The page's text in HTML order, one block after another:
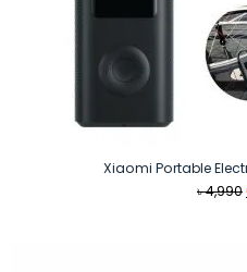
Xiaomi Portable
৳4,990